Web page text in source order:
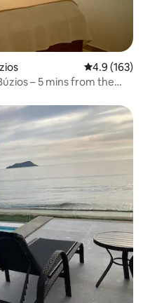
4.9 out of 5
4.9 (163)
– 5 mins from the